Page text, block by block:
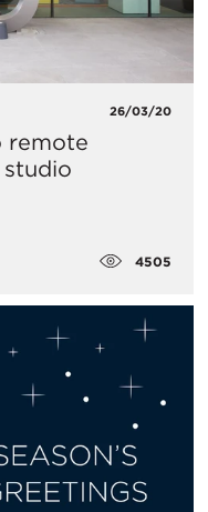
26/03/20
remote
4505